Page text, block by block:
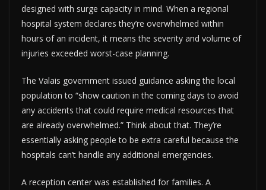
designed with surge capacity in mind. When a regional
hospital system declares they’re overwhelmed within
hours of an incident, it means the severity and volume of
injuries exceeded worst-case planning.
The Valais government issued guidance asking the local
population to “show caution in the coming days to avoid
any accidents that could require medical resources that
are already overwhelmed.” Think about that. They’re
essentially asking people to be extra careful because the
hospitals can’t handle any additional emergencies.
A reception center was established for families. A